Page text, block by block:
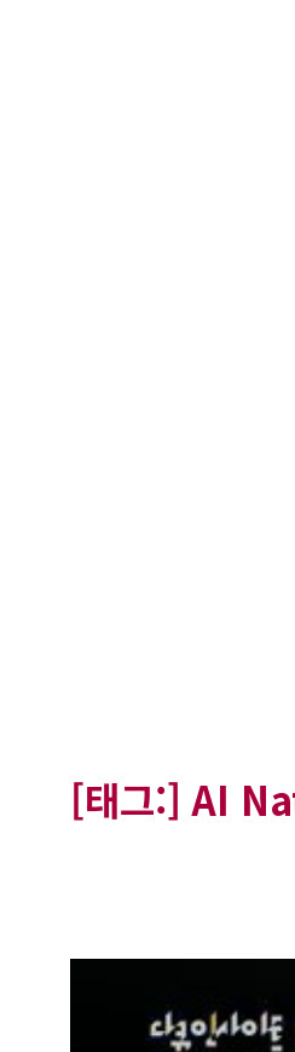
[태그:]AI